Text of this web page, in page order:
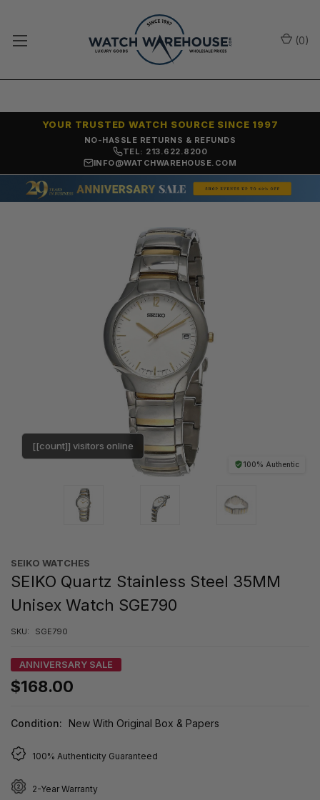
NO-HASSLE RETURNS & REFUNDS
YOUR TRUSTED WATCH SOURCE SINCE 1997
TEL: 213.622.8200
INFO@WATCHWAREHOUSE.COM
(0)
100% Authentic
[[count]] visitors online
SEIKO WATCHES
SEIKO Quartz Stainless Steel 35MM
Unisex Watch SGE790
SKU: SGE790
ANNIVERSARY SALE
$168.00
Condition: New With Original Box & Papers
100% Authenticity Guaranteed
2-Year Warranty